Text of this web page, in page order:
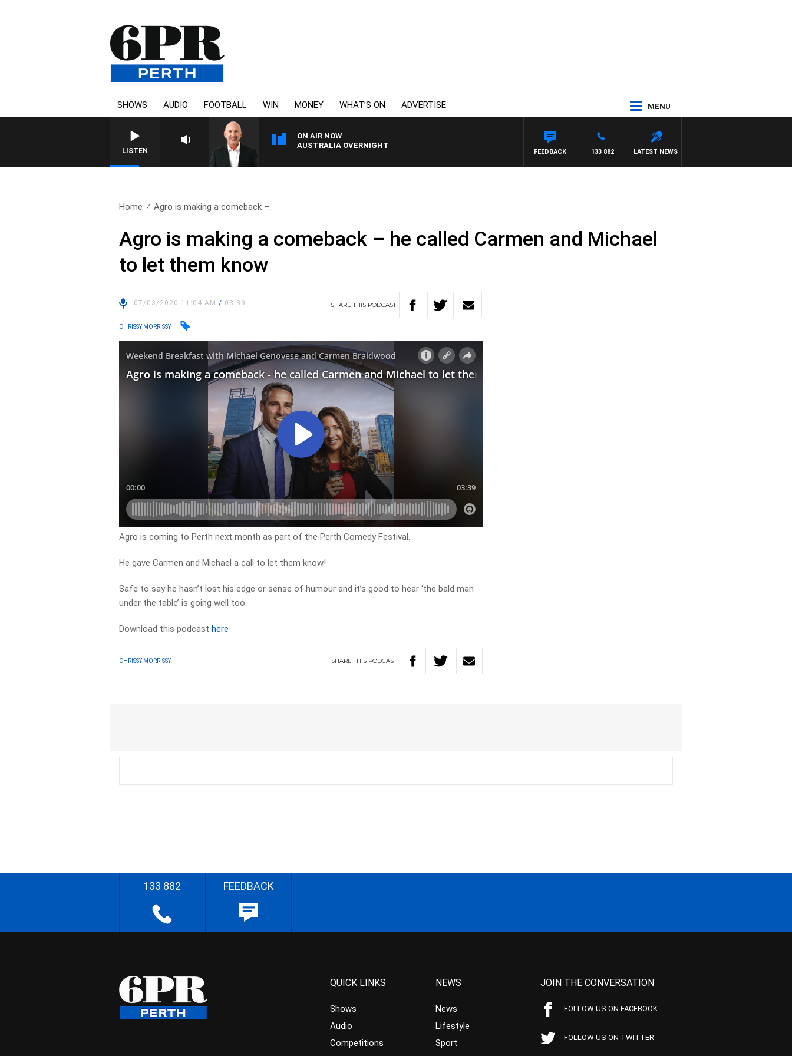
SHOWS AUDIO FOOTBALL WIN MONEY WHAT’S ON ADVERTISE MENU
LISTEN
ON AIR NOW
AUSTRALIA OVERNIGHT
LATEST NEWS
133 882
FEEDBACK
Home Agro is making a comeback –..
Agro is making a comeback – he called Carmen and Michael
to let them know
07/03/2020 11:04 AM/ 03:39 SHARETHIS PODCAST
CHRISSY MORRISSY
Agro is coming to Perth next month as part of the Perth Comedy Festival.
He gave Carmen and Michael a call to let them know!
Safe to say he hasn’t lost his edge or sense of humour and it’s good to hear ‘the bald man
under the table’ is going well too.
Download this podcasthere
CHRISSY MORRISSY SHARETHIS PODCAST
133 882 FEEDBACK
QUICK LINKS
Shows
Audio
Competitions
NEWS
News
Lifestyle
Sport
JOIN THE CONVERSATION
FOLLOW US ON FACEBOOK
FOLLOW US ON TWITTER